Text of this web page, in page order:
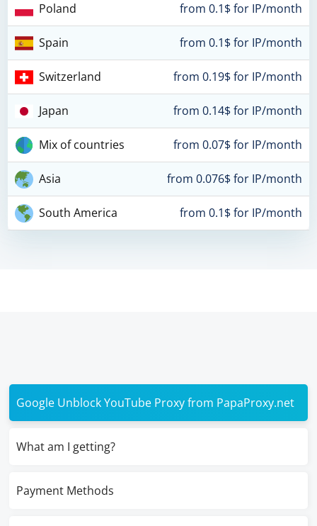
Poland from 0.1$ for IP/month
Spain from 0.1$ for IP/month
Switzerland from 0.19$ for IP/month
Japan from 0.14$ for IP/month
Mix of countries from 0.07$ for IP/month
Asia from 0.076$ for IP/month
South America from 0.1$ for IP/month
Google Unblock YouTube Proxy from PapaProxy.net
What am I getting?
Payment Methods